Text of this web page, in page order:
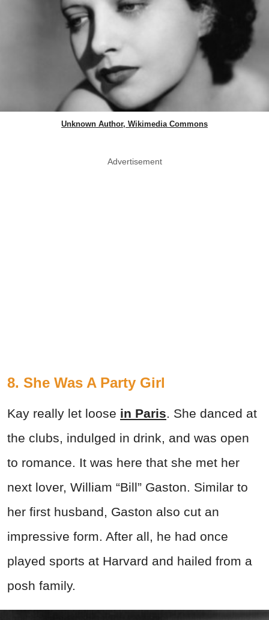
Unknown Author, Wikimedia Commons
Advertisement
8. She Was A Party Girl
Kay really let loose in Paris. She danced at
the clubs, indulged in drink, and was open
to romance. It was here that she met her
next lover, William “Bill” Gaston. Similar to
her first husband, Gaston also cut an
impressive form. After all, he had once
played sports at Harvard and hailed from a
posh family.